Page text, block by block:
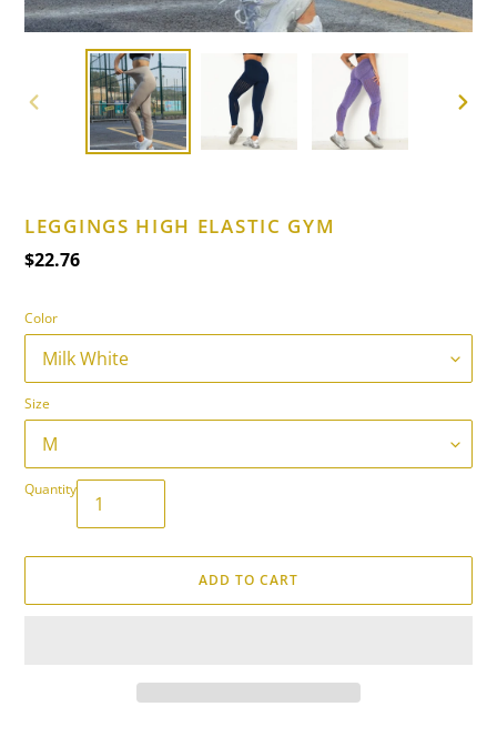
PREVIOUS
LEGGINGS HIGH ELASTIC GYM
Regular
$22.76
Color
Size
Quantity
ADD TO CART